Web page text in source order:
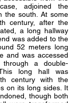
adjoined the
the south. At some
century, after the
a long hallway
was added to the
52 meters long
and was accessed
a double-
long hall was
century with the
on its long sides. It
though both